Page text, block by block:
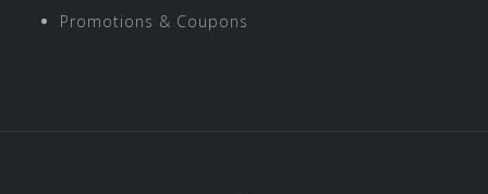
Promotions & Coupons